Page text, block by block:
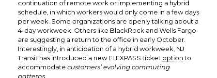
continuation of remote work or implementing a hybrid
schedule, in which workers would only come in a few days
per week. Some organizations are openly talking about a
4-day workweek. Others like BlackRock and Wells Fargo
are suggesting a return to the office in early October.
Interestingly, in anticipation of a hybrid workweek, NJ
Transit has introduced a newFLEXPASSticket optionto
accommodate customers’ evolving commuting
patterns.